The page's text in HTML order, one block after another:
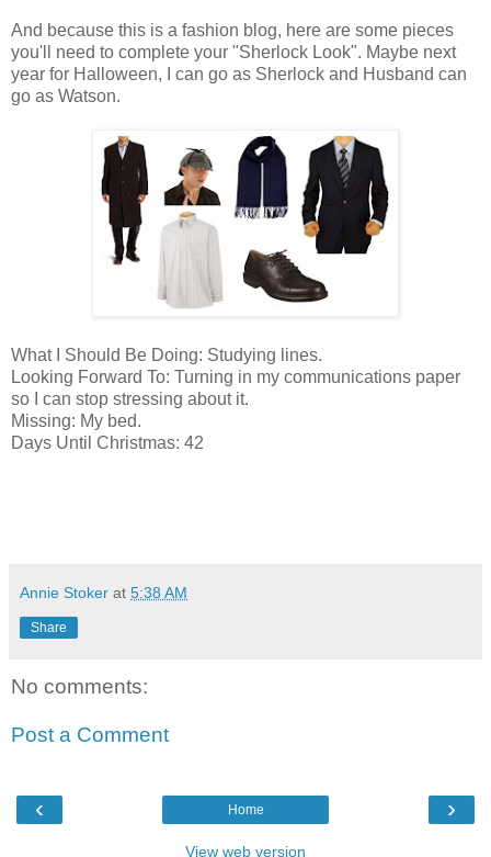
And because this is a fashion blog, here are some pieces
you'll need to complete your "Sherlock Look". Maybe next
year for Halloween, I can go as Sherlock and Husband can
go as Watson.
What I Should Be Doing: Studying lines.
Looking Forward To: Turning in my communications paper
so I can stop stressing about it.
Missing: My bed.
Days Until Christmas: 42
Annie Stoker at 5:38 AM
Share
No comments:
Post a Comment
‹ ›
Home
View web version